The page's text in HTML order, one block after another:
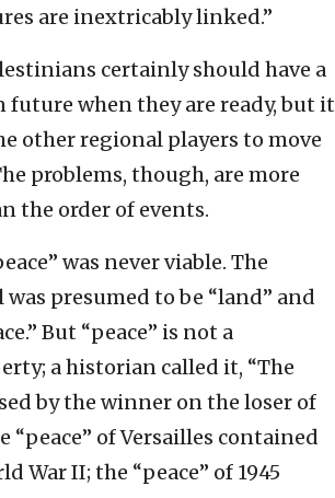
are inextricably linked.”
certainly should have a
future when they are ready, but it
other regional players to move
problems, though, are more
the order of events.
was never viable. The
presumed to be “land” and
But “peace” is not a
a historian called it, “The
by the winner on the loser of
“peace” of Versailles contained
War II; the “peace” of 1945